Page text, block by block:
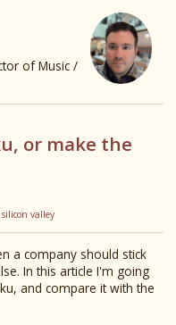
of Music /
or make the
silicon valley
a company should stick
In this article I'm going
and compare it with the